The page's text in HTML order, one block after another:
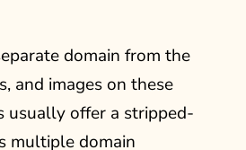
domain from the
and images on these
usually offer a stripped-
multiple domain